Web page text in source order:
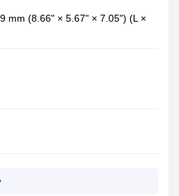
mm (8.66" × 5.67" × 7.05") (L ×